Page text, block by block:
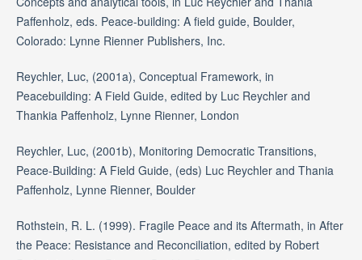
Paffenholz, eds. Peace-building: A field guide, Boulder,
Colorado: Lynne Rienner Publishers, Inc.
Reychler, Luc, (2001a), Conceptual Framework, in
Peacebuilding: A Field Guide, edited by Luc Reychler and
Thankia Paffenholz, Lynne Rienner, London
Reychler, Luc, (2001b), Monitoring Democratic Transitions,
Peace-Building: A Field Guide, (eds) Luc Reychler and Thania
Paffenholz, Lynne Rienner, Boulder
Rothstein, R. L. (1999). Fragile Peace and its Aftermath, in After
the Peace: Resistance and Reconciliation, edited by Robert